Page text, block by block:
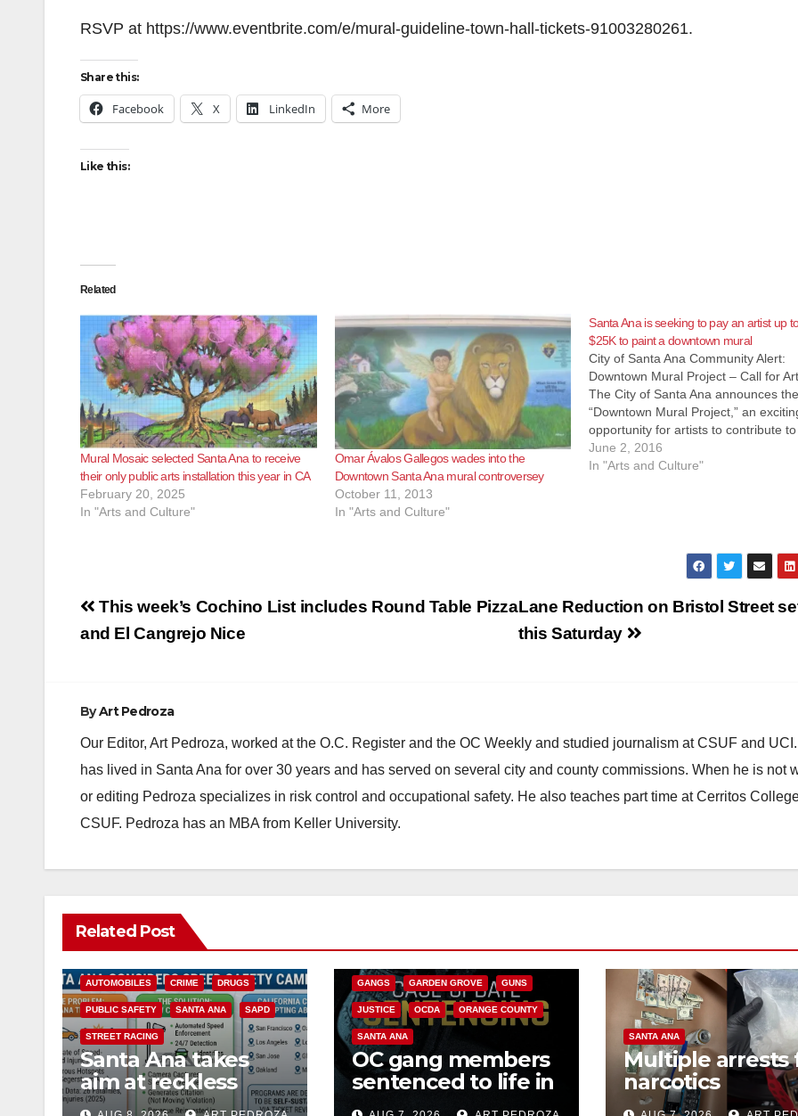
RSVP at https://www.eventbrite.com/e/mural-guideline-town-hall-tickets-91003280261.
Share this:
Facebook X LinkedIn More
Like this:
Related
Mural Mosaic selected Santa Ana to receive
their only public arts installation this year in CA
February 20, 2025
In "Arts and Culture"
Omar Ávalos Gallegos wades into the
Downtown Santa Ana mural controversey
October 11, 2013
In "Arts and Culture"
Santa Ana is seeking to pay an artist up
$25K to paint a downtown mural
City of Santa Ana Community Alert:
Downtown Mural Project – Call for
The City of Santa Ana announces the
“Downtown Mural Project,” an
opportunity for artists to contribute to
continued development of the City’s
historic downtown. As part of a
June 2, 2016
In "Arts and Culture"
Post
navigation
Lane Reduction on Bristol Street
this Saturday
This week’s Cochino List includes Round Table Pizza
and El Cangrejo Nice
ByArt Pedroza
Our Editor, Art Pedroza, worked at the O.C. Register and the OC Weekly and studied journalism at CSUF and
has lived in Santa Ana for over 30 years and has served on several city and county commissions. When he is not
or editing Pedroza specializes in risk control and occupational safety. He also teaches part time at Cerritos
CSUF. Pedroza has an MBA from Keller University.
Related Post
AUTOMOBILES CRIME DRUGS
PUBLIC SAFETY SANTA ANA SAPD
STREET RACING
Santa Ana takes
aim at reckless
driving: why speed
GANGS GARDEN GROVE GUNS
JUSTICE OCDA ORANGE COUNTY
SANTA ANA
OC gang members
sentenced to life in
Federal prison over
SANTA ANA
Multiple arrests
narcotics
possession and